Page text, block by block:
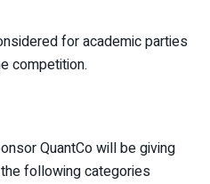
for academic parties
competition.
QuantCo will be giving
following categories